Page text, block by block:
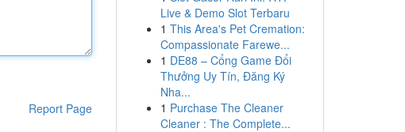
Report Page
Live & Demo Slot Terbaru
1 This Area's Pet Cremation:
Compassionate Farewe...
1 DE88 – Cổng Game Đổi
Thưởng Uy Tín, Đăng Ký
Nha...
1 Purchase The Cleaner
Cleaner : The Complete...